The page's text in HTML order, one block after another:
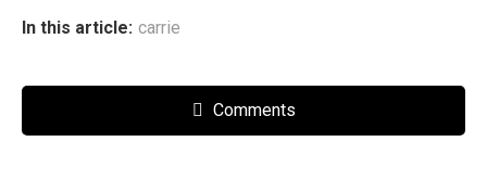
In this article: carrie
Comments